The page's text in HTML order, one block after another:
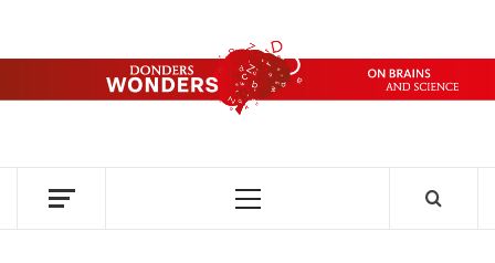
content
DONDERS
OVER HERSENEN EN WETENSCHAP – ON BRAINS AND
Primary